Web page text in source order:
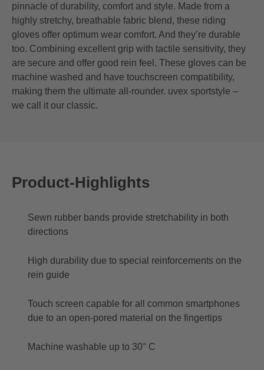
pinnacle of durability, comfort and style. Made from a
highly stretchy, breathable fabric blend, these riding
gloves offer optimum wear comfort. And they’re durable
too. Combining excellent grip with tactile sensitivity, they
are secure and offer good rein feel. These gloves can be
machine washed and have touchscreen compatibility,
making them the ultimate all-rounder. uvex sportstyle –
we call it our classic.
Product-Highlights
Sewn rubber bands provide stretchability in both
directions
High durability due to special reinforcements on the
rein guide
Touch screen capable for all common smartphones
due to an open-pored material on the fingertips
Machine washable up to 30° C